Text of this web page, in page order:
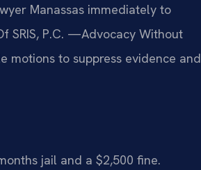
Manassas immediately to
SRIS, P.C. —Advocacy Without
motions to suppress evidence and
jail and a $2,500 fine.